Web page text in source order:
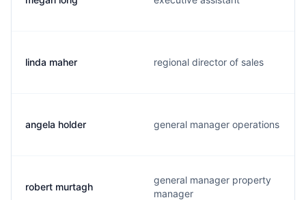
linda maher regional director of sales
angela holder general manager operations
robert murtagh
general manager property
manager